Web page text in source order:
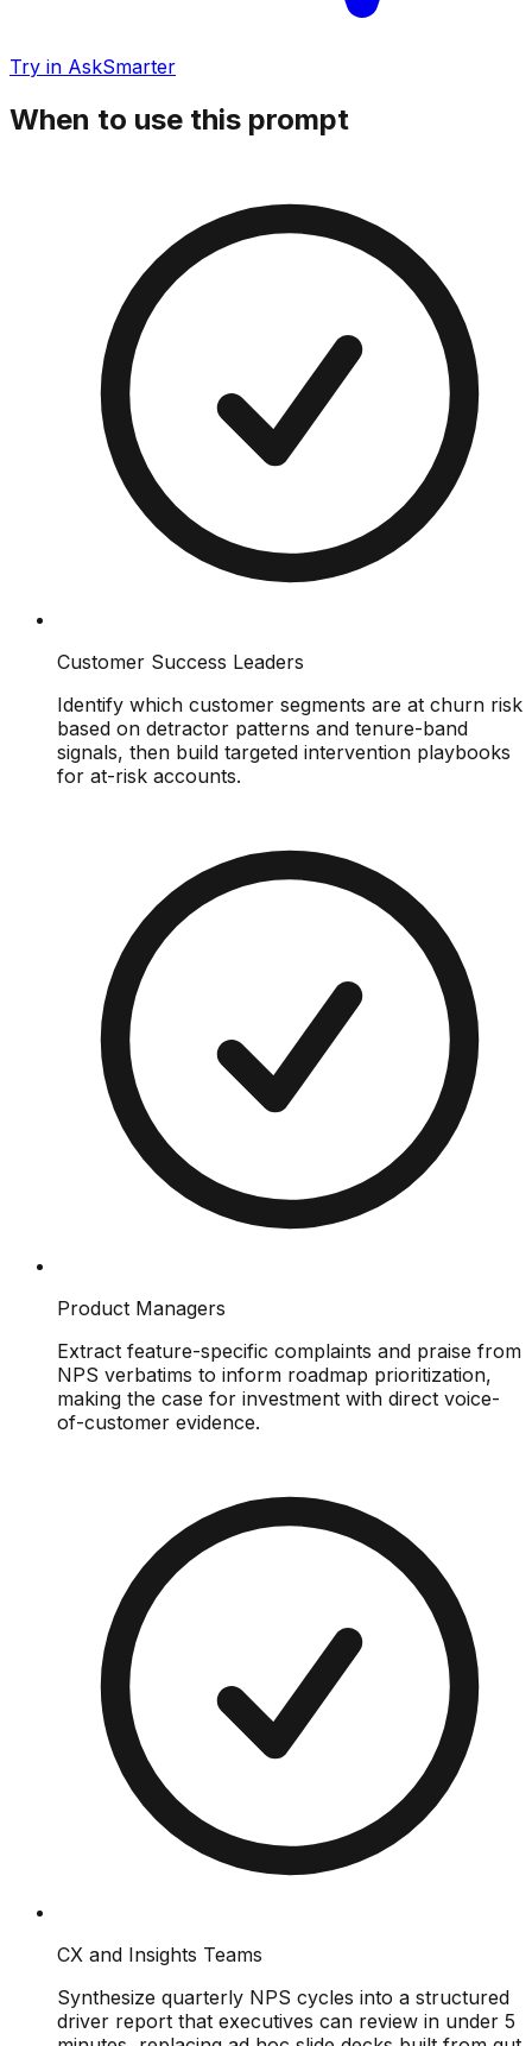
Try in AskSmarter
When to use this prompt
Customer Success Leaders
Identify which customer segments are at churn risk
based on detractor patterns and tenure-band
signals, then build targeted intervention playbooks
for at-risk accounts.
Product Managers
Extract feature-specific complaints and praise from
NPS verbatims to inform roadmap prioritization,
making the case for investment with direct voice-
of-customer evidence.
CX and Insights Teams
Synthesize quarterly NPS cycles into a structured
driver report that executives can review in under 5